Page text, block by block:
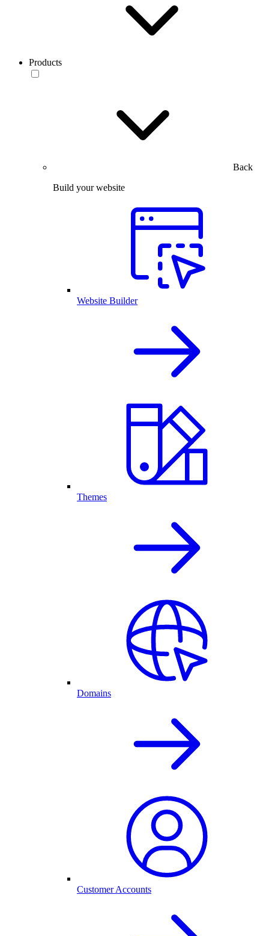
Products
Back
Build your website
Website Builder
Themes
Domains
Customer Accounts